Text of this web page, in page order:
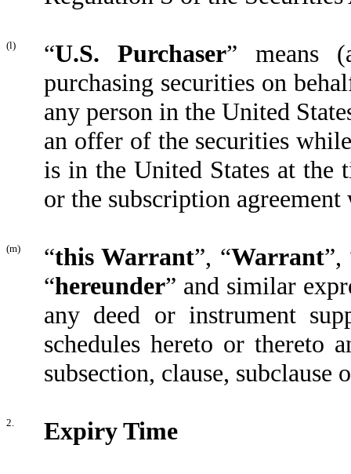
(l) “U.S. Purchaser” means
purchasing securities on
any person in the United
an offer of the securities
is in the United States at the
or the subscription
(m) “this Warrant”, “Warrant”,
“hereunder” and similar
any deed or instrument
schedules hereto or thereto
subsection, clause,
2. Expiry Time